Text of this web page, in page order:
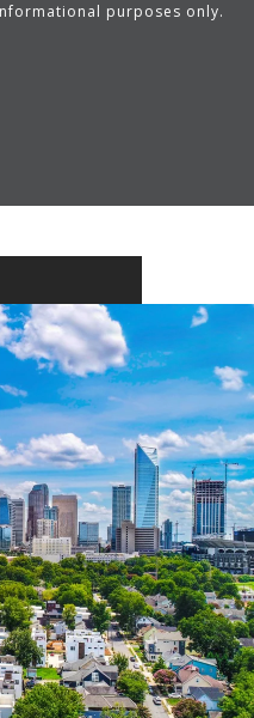
purposes only.